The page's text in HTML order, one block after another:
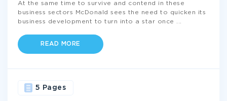
At the same time to survive and contend in these
business sectors McDonald sees the need to quicken its
business development to turn into a star once
READ MORE
5 Pages